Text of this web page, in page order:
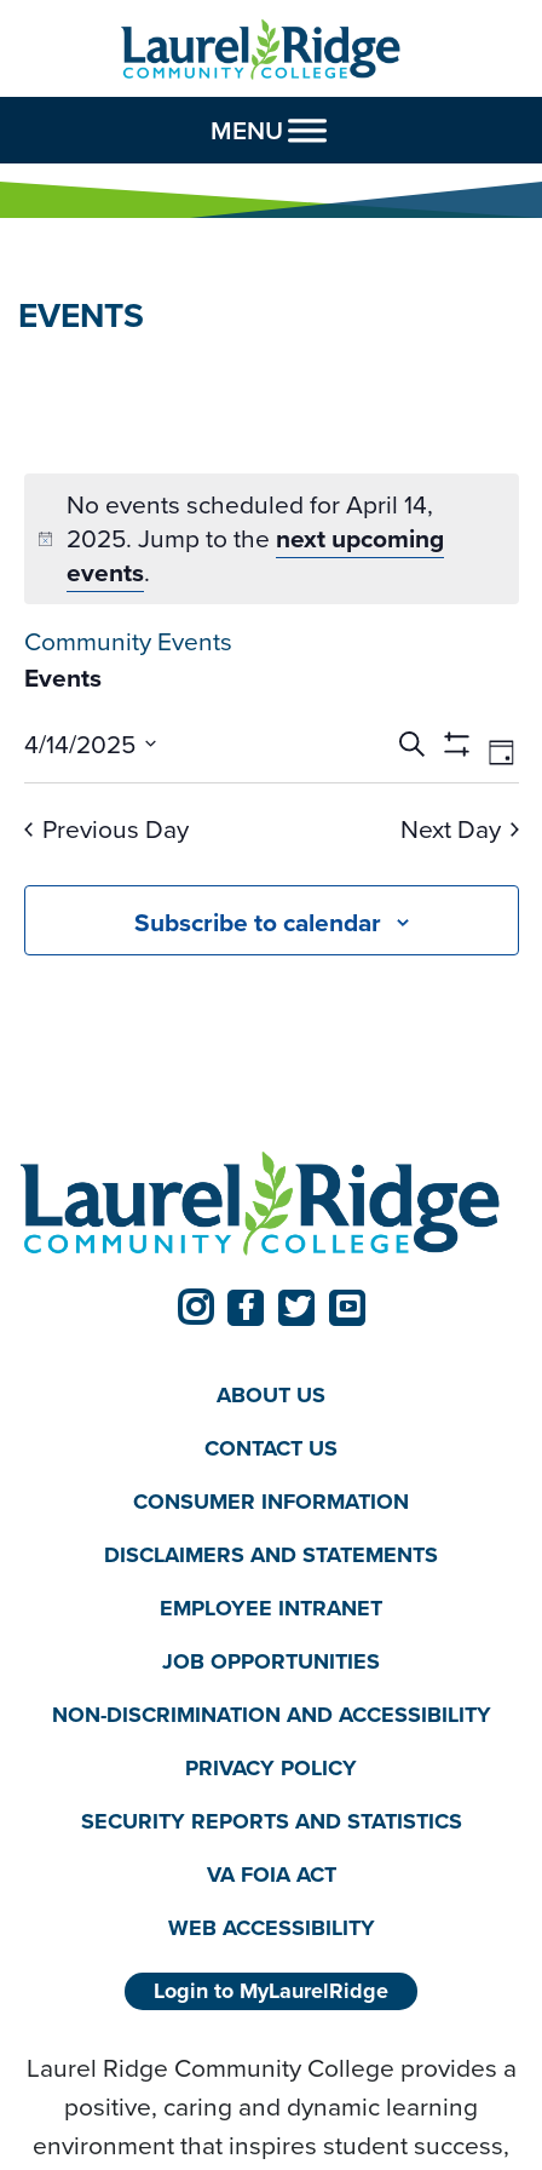
Skip to Content
MENU
EVENTS
No events scheduled for April 14,
2025. Jump to the next upcoming
events.
Community Events
Events
Events
Search
and
Views
Search
Show
Day
4/14/2025
Select
date.
Previous Day Next Day
Subscribe to calendar
ABOUT US
CONTACT US
CONSUMER INFORMATION
DISCLAIMERS AND STATEMENTS
EMPLOYEE INTRANET
JOB OPPORTUNITIES
NON-DISCRIMINATION AND ACCESSIBILITY
PRIVACY POLICY
SECURITY REPORTS AND STATISTICS
VA FOIA ACT
WEB ACCESSIBILITY
Login to MyLaurelRidge
Laurel Ridge Community College provides a
positive, caring and dynamic learning
environment that inspires student success,